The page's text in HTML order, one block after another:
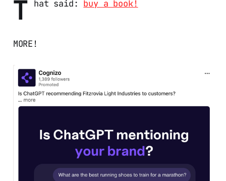
T hat said: buy a book!
MORE!